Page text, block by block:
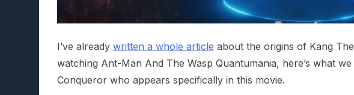
I’ve already written a whole article about the origins of Kang
watching Ant-Man And The Wasp Quantumania, here’s what
Conqueror who appears specifically in this movie.